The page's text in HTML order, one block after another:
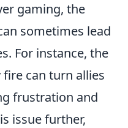
gaming, the
sometimes lead
For instance, the
can turn allies
frustration and
issue further,